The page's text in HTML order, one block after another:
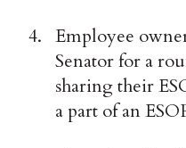
Employee
Senator for a
sharing their
a part of an